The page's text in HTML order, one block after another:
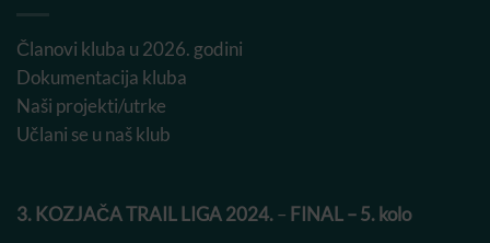
Članovi kluba u 2026. godini
Dokumentacija kluba
Naši projekti/utrke
Učlani se u naš klub
3. KOZJAČA TRAIL LIGA 2024.– FINAL – 5. kolo